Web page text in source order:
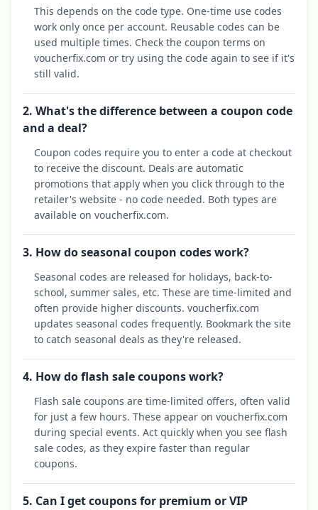
This depends on the code type. One-time use codes
work only once per account. Reusable codes can be
used multiple times. Check the coupon terms on
voucherfix.com or try using the code again to see if it's
still valid.
2. What's the difference between a coupon code
and a deal?
Coupon codes require you to enter a code at checkout
to receive the discount. Deals are automatic
promotions that apply when you click through to the
retailer's website - no code needed. Both types are
available on voucherfix.com.
3. How do seasonal coupon codes work?
Seasonal codes are released for holidays, back-to-
school, summer sales, etc. These are time-limited and
often provide higher discounts. voucherfix.com
updates seasonal codes frequently. Bookmark the site
to catch seasonal deals as they're released.
4. How do flash sale coupons work?
Flash sale coupons are time-limited offers, often valid
for just a few hours. These appear on voucherfix.com
during special events. Act quickly when you see flash
sale codes, as they expire faster than regular
coupons.
5. Can I get coupons for premium or VIP